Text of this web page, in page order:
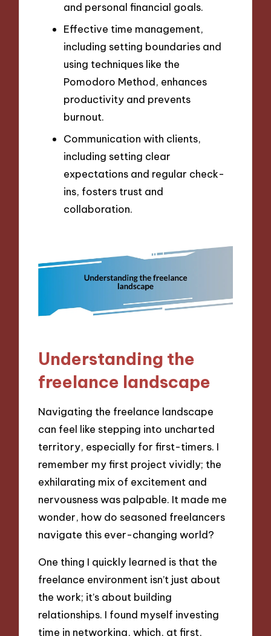
and personal financial goals.
Effective time management,
including setting boundaries and
using techniques like the
Pomodoro Method, enhances
productivity and prevents
burnout.
Communication with clients,
including setting clear
expectations and regular check-
ins, fosters trust and
collaboration.
Understanding the
freelance landscape
Navigating the freelance landscape
can feel like stepping into uncharted
territory, especially for first-timers. I
remember my first project vividly; the
exhilarating mix of excitement and
nervousness was palpable. It made me
wonder, how do seasoned freelancers
navigate this ever-changing world?
One thing I quickly learned is that the
freelance environment isn’t just about
the work; it’s about building
relationships. I found myself investing
time in networking, which, at first,